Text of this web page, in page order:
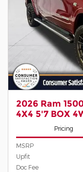
2026 Ram
4X4 5'7 BOX
Pricing
MSRP
Upfit
Doc Fee